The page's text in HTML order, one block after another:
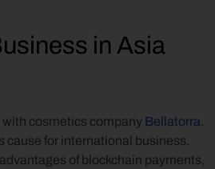
in Asia
cosmetics company Bellatorra.
cause for international business.
of blockchain payments,